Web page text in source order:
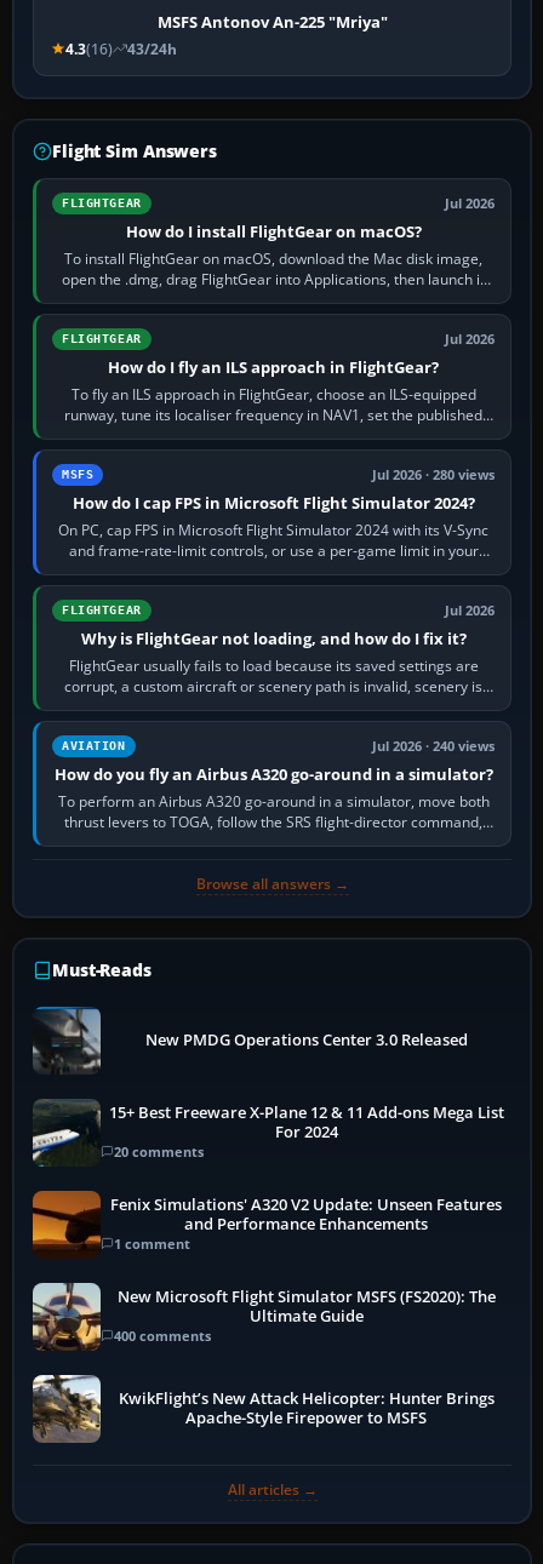
MSFS Antonov An-225 "Mriya"
4.3(16) 43/24h
Flight Sim Answers
FLIGHTGEAR Jul 2026
How do I install FlightGear on macOS?
To install FlightGear on macOS, download the Mac disk image,
open the .dmg, drag FlightGear into Applications, then launch it
from Applications. If…
FLIGHTGEAR Jul 2026
How do I fly an ILS approach in FlightGear?
To fly an ILS approach in FlightGear, choose an ILS-equipped
runway, tune its localiser frequency in NAV1, set the published
inbound course,…
MSFS Jul 2026 · 280 views
How do I cap FPS in Microsoft Flight Simulator 2024?
On PC, cap FPS in Microsoft Flight Simulator 2024 with its V-Sync
and frame-rate-limit controls, or use a per-game limit in your
NVIDIA or AMD driver…
FLIGHTGEAR Jul 2026
Why is FlightGear not loading, and how do I fix it?
FlightGear usually fails to load because its saved settings are
corrupt, a custom aircraft or scenery path is invalid, scenery is
still downloading,…
AVIATION Jul 2026 · 240 views
How do you fly an Airbus A320 go-around in a simulator?
To perform an Airbus A320 go-around in a simulator, move both
thrust levers to TOGA, follow the SRS flight-director command,
retract flap one step,…
Browse all answers →
Must-Reads
New PMDG Operations Center 3.0 Released
15+ Best Freeware X-Plane 12 & 11 Add-ons Mega List
For 2024
20 comments
Fenix Simulations' A320 V2 Update: Unseen Features
and Performance Enhancements
1 comment
New Microsoft Flight Simulator MSFS (FS2020): The
Ultimate Guide
400 comments
KwikFlight’s New Attack Helicopter: Hunter Brings
Apache-Style Firepower to MSFS
All articles →